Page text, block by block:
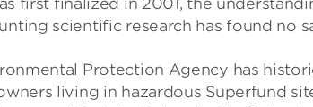
first finalized in 2001, the
scientific research has found no
Protection Agency has
living in hazardous Superfund